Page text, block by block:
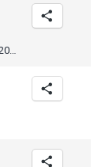
Choral Evensong - Thursday 22nd October 2015